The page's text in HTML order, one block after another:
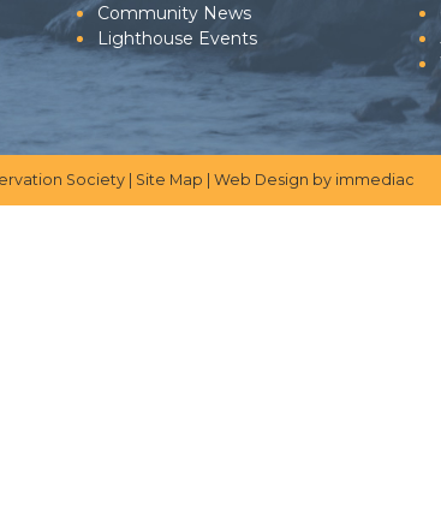
Community News
Lighthouse Events
Society | Site Map Web Design by immediac